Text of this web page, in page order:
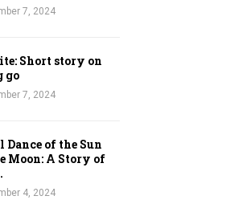
7, 2024
Short story on
go
7, 2024
Dance of the Sun
Moon: A Story of
4, 2024